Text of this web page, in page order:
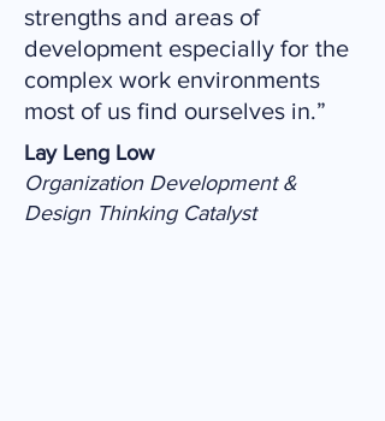
strengths and areas of
development especially for the
complex work environments
most of us find ourselves in.”
Lay Leng Low
Organization Development &
Design Thinking Catalyst